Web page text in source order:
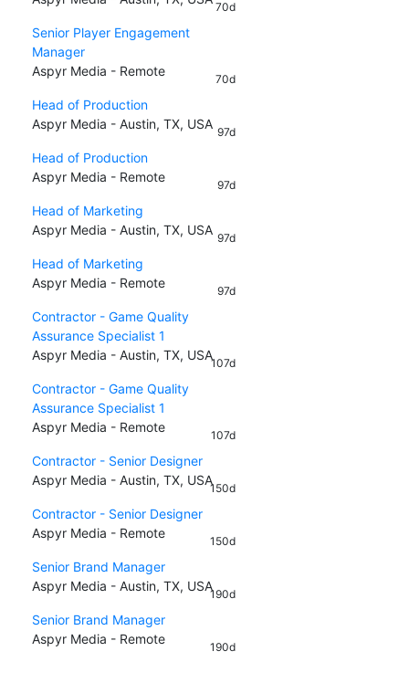
70d
Senior Player Engagement
Manager
Aspyr Media - Remote
70d
Head of Production
Aspyr Media - Austin, TX, USA
97d
Head of Production
Aspyr Media - Remote
97d
Head of Marketing
Aspyr Media - Austin, TX, USA
97d
Head of Marketing
Aspyr Media - Remote
97d
Contractor - Game Quality
Assurance Specialist 1
Aspyr Media - Austin, TX, USA
107d
Contractor - Game Quality
Assurance Specialist 1
Aspyr Media - Remote
107d
Contractor - Senior Designer
Aspyr Media - Austin, TX, USA
150d
Contractor - Senior Designer
Aspyr Media - Remote
150d
Senior Brand Manager
Aspyr Media - Austin, TX, USA
190d
Senior Brand Manager
Aspyr Media - Remote
190d